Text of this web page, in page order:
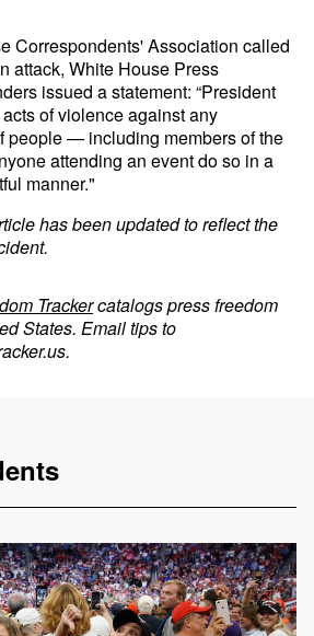
Correspondents' Association called
attack, White House Press
issued a statement: “President
of violence against any
people — including members of the
attending an event do so in a
manner."
has been updated to reflect the
Trackercatalogs press freedom
States. Email tips to
.